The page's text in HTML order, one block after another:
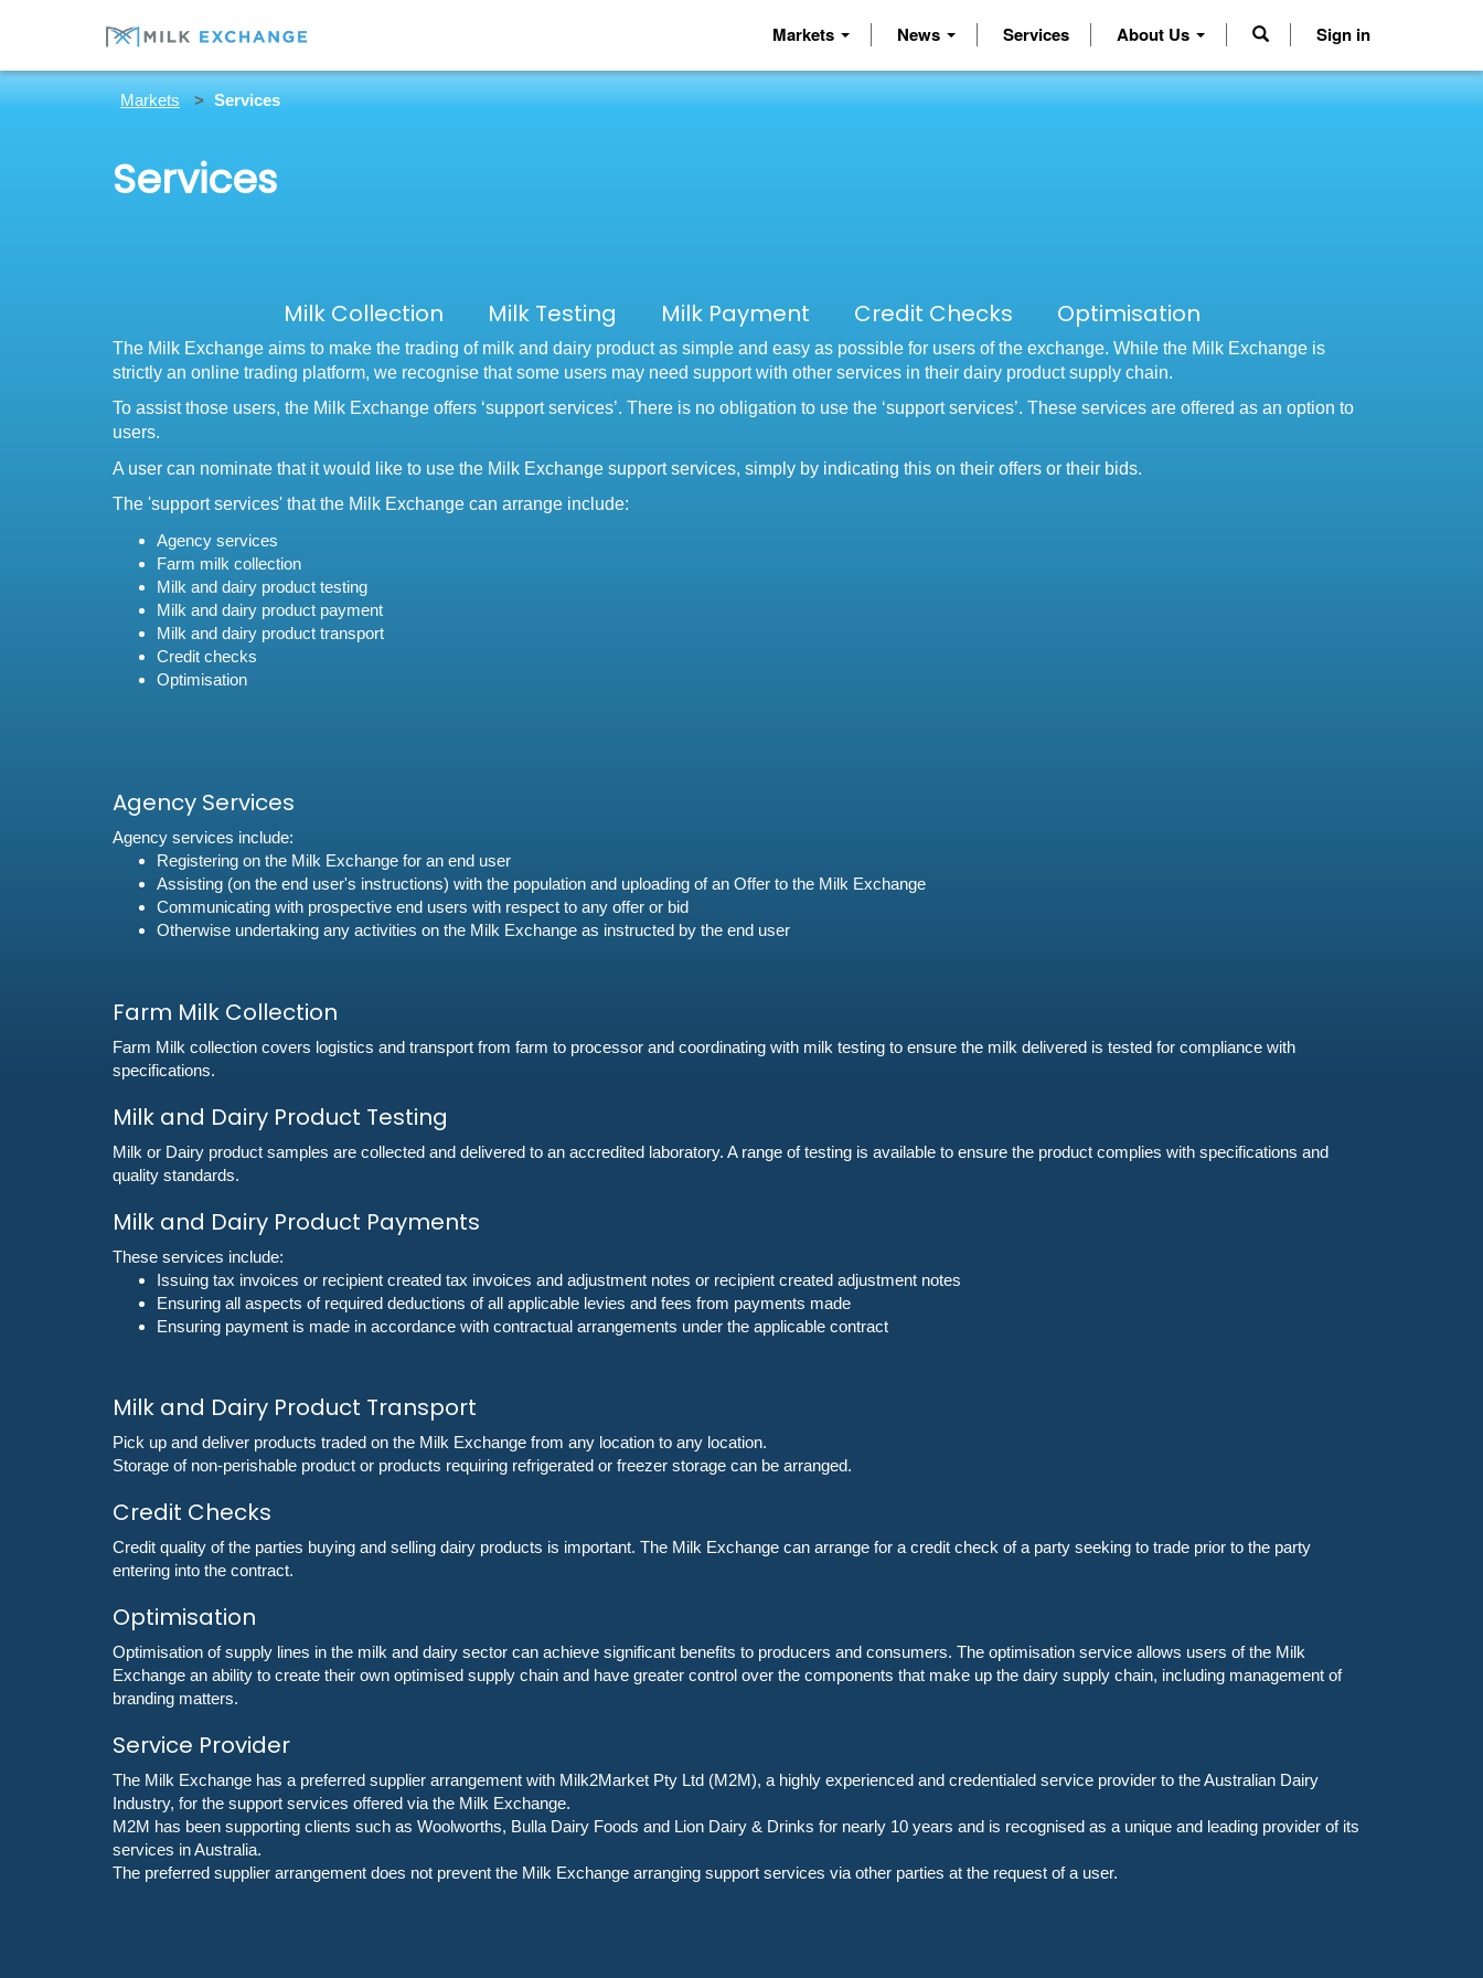
Markets News Services About Us Sign in
Markets Services
Services
Milk Collection Milk Testing Milk Payment Credit Checks Optimisation
The Milk Exchange aims to make the trading of milk and dairy product as simple and easy as possible for users of the exchange. While the Milk Exchange is
strictly an online trading platform, we recognise that some users may need support with other services in their dairy product supply chain.
To assist those users, the Milk Exchange offers ‘support services’. There is no obligation to use the ‘support services’. These services are offered as an option to
users.
A user can nominate that it would like to use the Milk Exchange support services, simply by indicating this on their offers or their bids.
The 'support services' that the Milk Exchange can arrange include:
Agency services
Farm milk collection
Milk and dairy product testing
Milk and dairy product payment
Milk and dairy product transport
Credit checks
Optimisation
Agency Services
Agency services include:
Registering on the Milk Exchange for an end user
Assisting (on the end user's instructions) with the population and uploading of an Offer to the Milk Exchange
Communicating with prospective end users with respect to any offer or bid
Otherwise undertaking any activities on the Milk Exchange as instructed by the end user
Farm Milk Collection
Farm Milk collection covers logistics and transport from farm to processor and coordinating with milk testing to ensure the milk delivered is tested for compliance with
specifications.
‌Milk and Dairy Product Testing
Milk or Dairy product samples are collected and delivered to an accredited laboratory. A range of testing is available to ensure the product complies with specifications and
quality standards.
‌Milk and Dairy Product Payments
These services include:
Issuing tax invoices or recipient created tax invoices and adjustment notes or recipient created adjustment notes
Ensuring all aspects of required deductions of all applicable levies and fees from payments made
Ensuring payment is made in accordance with contractual arrangements under the applicable contract
Milk and Dairy Product Transport
Pick up and deliver products traded on the Milk Exchange from any location to any location.
Storage of non-perishable product or products requiring refrigerated or freezer storage can be arranged.
Credit Checks
Credit quality of the parties buying and selling dairy products is important. The Milk Exchange can arrange for a credit check of a party seeking to trade prior to the party
entering into the contract.
Optimisation
Optimisation of supply lines in the milk and dairy sector can achieve significant benefits to producers and consumers. The optimisation service allows users of the Milk
Exchange an ability to create their own optimised supply chain and have greater control over the components that make up the dairy supply chain, including management of
branding matters.
Service Provider
The Milk Exchange has a preferred supplier arrangement with Milk2Market Pty Ltd (M2M), a highly experienced and credentialed service provider to the Australian Dairy
Industry, for the support services offered via the Milk Exchange.
M2M has been supporting clients such as Woolworths, Bulla Dairy Foods and Lion Dairy & Drinks for nearly 10 years and is recognised as a unique and leading provider of its
services in Australia.
The preferred supplier arrangement does not prevent the Milk Exchange arranging support services via other parties at the request of a user.